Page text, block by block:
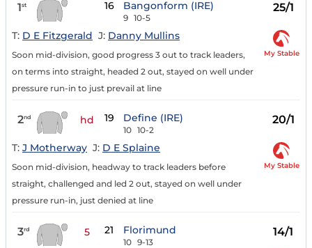
1st 16 Bangonform (IRE)
9 10-5
25/1
T: D E Fitzgerald J: Danny Mullins
Soon mid-division, good progress 3 out to track leaders,
on terms into straight, headed 2 out, stayed on well under
pressure run-in to just prevail at line
My Stable
2nd hd 19 Define (IRE)
10 10-2
20/1
T: J Motherway J: D E Splaine
Soon mid-division, headway to track leaders before
straight, challenged and led 2 out, stayed on well under
pressure run-in, just denied at line
My Stable
3rd 5 21 Florimund
10 9-13
14/1